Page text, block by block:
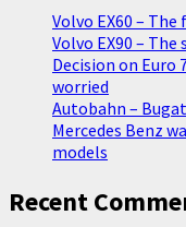
309
km
Range
with
one
charge
Volvo EX60 –
Volvo EX90 –
Decision on Euro
worried
Autobahn –
Mercedes Benz
models
Recent